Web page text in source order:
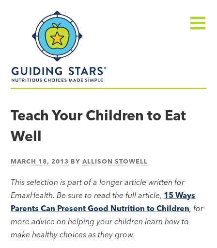
made
simple®
Teach Your Children to Eat
Well
MARCH 18, 2013 BYALLISON STOWELL
This selection is part of a longer article written for
EmaxHealth. Be sure to read the full article, 15 Ways
Parents Can Present Good Nutrition to Children , for
more advice on helping your children learn how to
make healthy choices as they grow.